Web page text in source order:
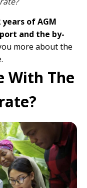
years of AGM
and the by-
more about the
With The